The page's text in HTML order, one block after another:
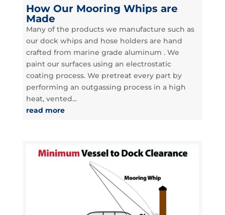
How Our Mooring Whips are
Made
Many of the products we manufacture such as
our dock whips and hose holders are hand
crafted from marine grade aluminum . We
paint our surfaces using an electrostatic
coating process. We pretreat every part by
performing an outgassing process in a high
heat, vented...
read more